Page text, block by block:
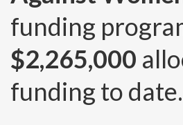
funding
$2,265,000
funding to date.